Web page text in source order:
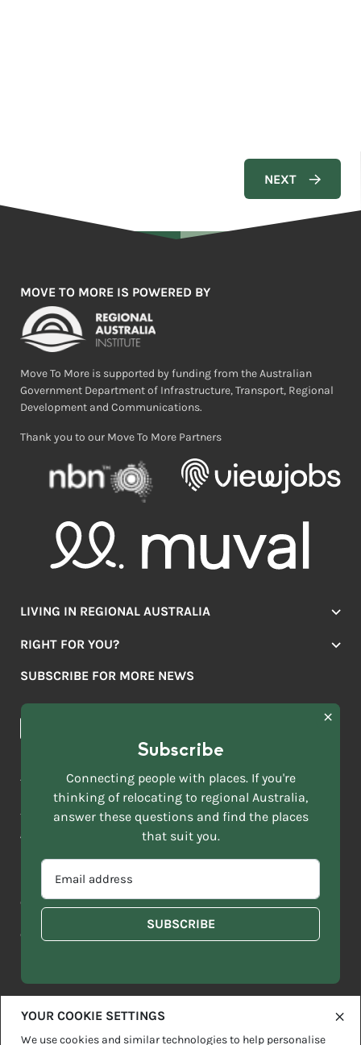
MOVE TO MORE IS POWERED BY
Move To More is supported by funding from the Australian
Government Department of Infrastructure, Transport, Regional
Development and Communications.
Thank you to our Move To More Partners
LIVING IN REGIONAL AUSTRALIA
Lifestyle
Education
RIGHT FOR YOU?
Mover Stories
News & Articles
SUBSCRIBE FOR MORE NEWS
FIRST
NAME
EMAIL
ADDRESS
SELECT
CURRENT
OR
WHICH
OF
DESCRIBES
ACKNOWLEDGEMENT OF COUNTRY
Move to More acknowledges all Traditional Custodians across
this vast land. We respect Elders past and present and are
grateful for the enrichment such living cultures bring to our
Copyright 2026 Sitemap Disclaimer Privacy Policy
Contact us
YOUR COOKIE SETTINGS
We use cookies and similar technologies to help personalise
Subscribe
Connecting people with places. If you're
thinking of relocating to regional Australia,
answer these questions and find the places
that suit you.
*